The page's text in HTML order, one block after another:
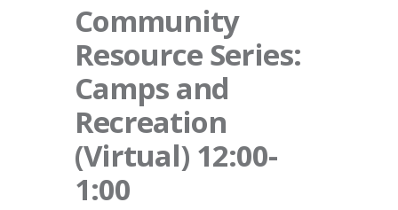
Community
Resource Series:
Camps and
Recreation
(Virtual) 12:00-
1:00